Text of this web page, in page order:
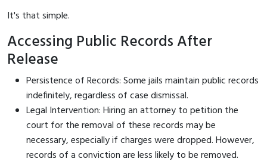
It's that simple.
Accessing Public Records After
Release
Persistence of Records: Some jails maintain public records
indefinitely, regardless of case dismissal.
Legal Intervention: Hiring an attorney to petition the
court for the removal of these records may be
necessary, especially if charges were dropped. However,
records of a conviction are less likely to be removed.